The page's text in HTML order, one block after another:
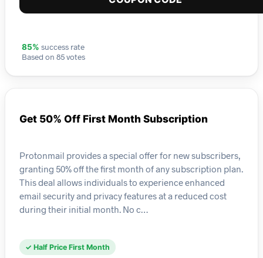
85% success rate
Based on 85 votes
Get 50% Off First Month Subscription
Protonmail provides a special offer for new subscribers,
granting 50% off the first month of any subscription plan.
This deal allows individuals to experience enhanced
email security and privacy features at a reduced cost
during their initial month. No c…
✓ Half Price First Month